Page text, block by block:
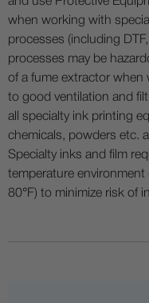
when working with
processes (including
processes may be
of a fume extractor when
to good ventilation and
all specialty ink printing
chemicals, powders etc.
Specialty inks and film
temperature
80°F) to minimize risk of